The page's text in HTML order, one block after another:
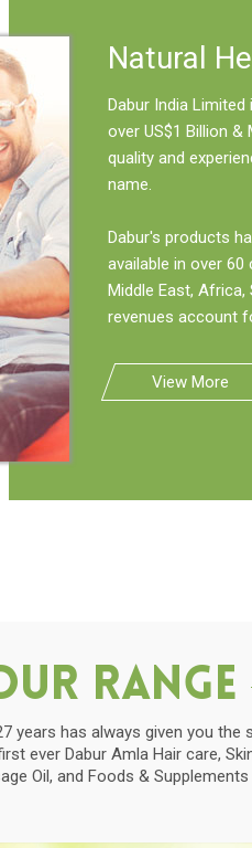
Natural
Dabur India
over US$1 Billion &
quality and
name.
Dabur's products
available in over
Middle East, Africa,
revenues account
View More
Range
years has always given you the
ever Dabur Amla Hair care,
Oil, and Foods & Supplements